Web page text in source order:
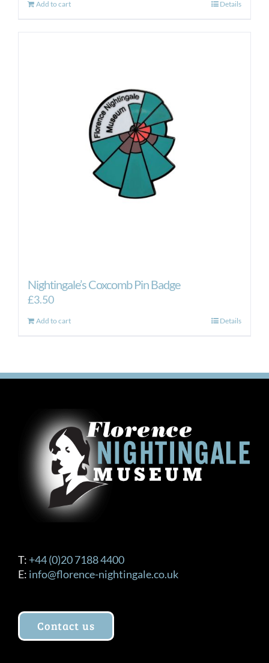
Add to cart Details
Nightingale’s Coxcomb Pin Badge
£3.50
Add to cart Details
T: +44 (0)20 7188 4400
E: info@florence-nightingale.co.uk
Contact us